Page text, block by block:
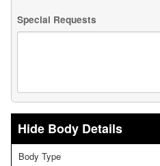
Special Requests
Body Details
Body Type